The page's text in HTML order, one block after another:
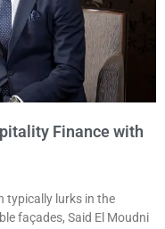
Finance with
typically lurks in the
façades, Said El Moudni